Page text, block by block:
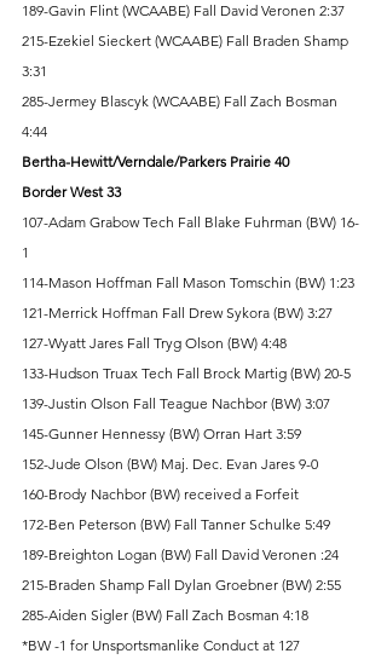
189-Gavin Flint (WCAABE) Fall David Veronen 2:37
215-Ezekiel Sieckert (WCAABE) Fall Braden Shamp
3:31
285-Jermey Blascyk (WCAABE) Fall Zach Bosman
4:44
Bertha-Hewitt/Verndale/Parkers Prairie 40
Border West 33
107-Adam Grabow Tech Fall Blake Fuhrman (BW) 16-
1
114-Mason Hoffman Fall Mason Tomschin (BW) 1:23
121-Merrick Hoffman Fall Drew Sykora (BW) 3:27
127-Wyatt Jares Fall Tryg Olson (BW) 4:48
133-Hudson Truax Tech Fall Brock Martig (BW) 20-5
139-Justin Olson Fall Teague Nachbor (BW) 3:07
145-Gunner Hennessy (BW) Orran Hart 3:59
152-Jude Olson (BW) Maj. Dec. Evan Jares 9-0
160-Brody Nachbor (BW) received a Forfeit
172-Ben Peterson (BW) Fall Tanner Schulke 5:49
189-Breighton Logan (BW) Fall David Veronen :24
215-Braden Shamp Fall Dylan Groebner (BW) 2:55
285-Aiden Sigler (BW) Fall Zach Bosman 4:18
*BW -1 for Unsportsmanlike Conduct at 127